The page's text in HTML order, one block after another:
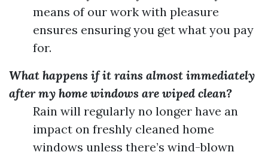
means of our work with pleasure
ensures ensuring you get what you pay
for.
What happens if it rains almost immediately
after my home windows are wiped clean?
Rain will regularly no longer have an
impact on freshly cleaned home
windows unless there’s wind-blown